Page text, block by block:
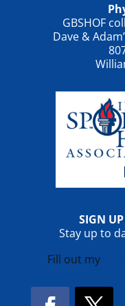
GBSHOF
Dave &
SIGN
Stay up to
Fill out my